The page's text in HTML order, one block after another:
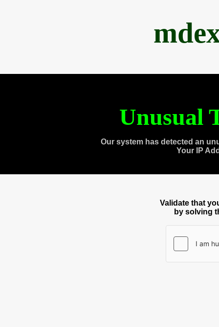
Unusual
Our system has detected an
Your IP
Validate that
by solving